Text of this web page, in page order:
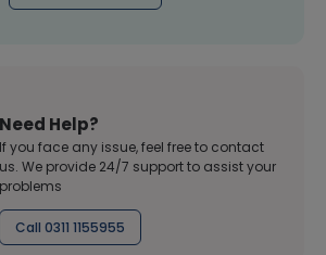
Need Help?
If you face any issue, feel free to contact
us. We provide 24/7 support to assist your
problems
Call 0311 1155955